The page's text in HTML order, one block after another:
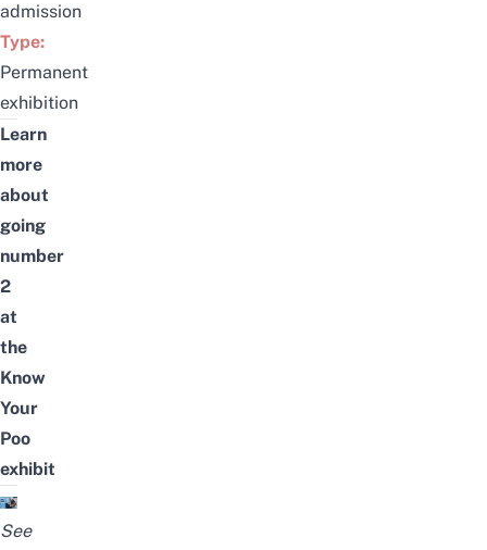
admission
Type:
Permanent
exhibition
Learn
more
about
going
number
2
at
the
Know
Your
Poo
exhibit
See